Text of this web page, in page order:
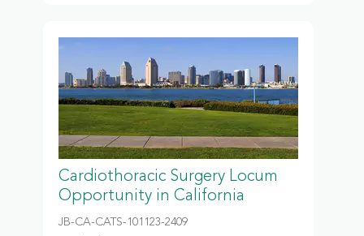
Cardiothoracic Surgery Locum
Opportunity in California
JB-CA-CATS-101123-2409